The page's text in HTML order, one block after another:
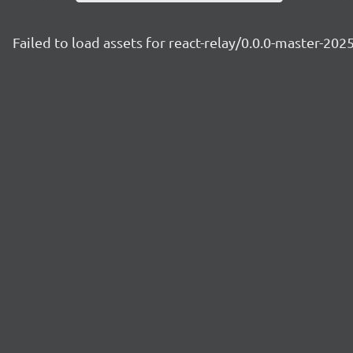
Failed to load assets for react-relay/0.0.0-master-